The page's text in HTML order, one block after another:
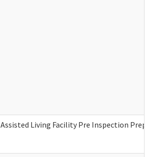
Assisted Living Facility Pre Inspection